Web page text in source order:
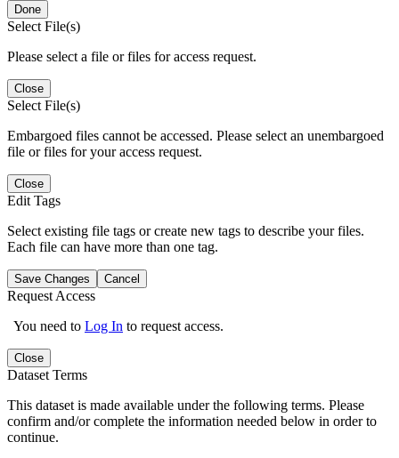
Done
Select File(s)
Please select a file or files for access request.
Close
Select File(s)
Embargoed files cannot be accessed. Please select an unembargoed
file or files for your access request.
Close
Edit Tags
Select existing file tags or create new tags to describe your files.
Each file can have more than one tag.
Save Changes Cancel
Request Access
You need to Log In to request access.
Close
Dataset Terms
This dataset is made available under the following terms. Please
confirm and/or complete the information needed below in order to
continue.